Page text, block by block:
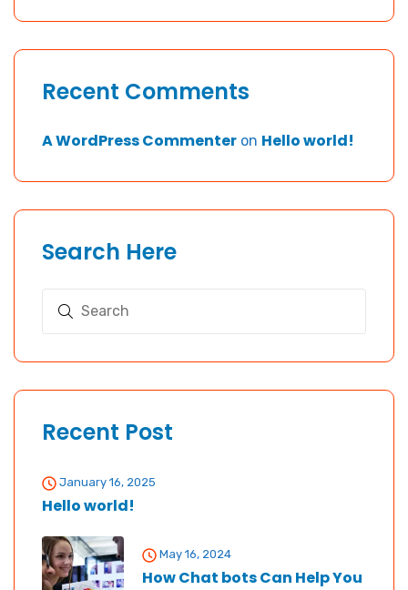
Recent Comments
A WordPress Commenter on Hello world!
Search Here
Recent Post
January 16, 2025
Hello world!
May 16, 2024
How Chat bots Can Help You